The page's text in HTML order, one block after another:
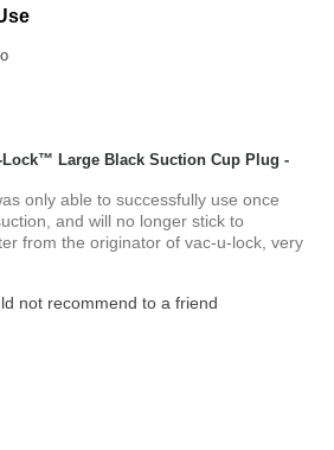
Lock™ Large Black Suction Cup Plug -
only able to successfully use once
and will no longer stick to
from the originator of vac-u-lock, very
not recommend to a friend